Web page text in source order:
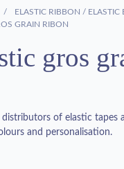
ELASTIC RIBBON / ELASTIC
GRAIN RIBON
gros
of elastic tapes
and personalisation.